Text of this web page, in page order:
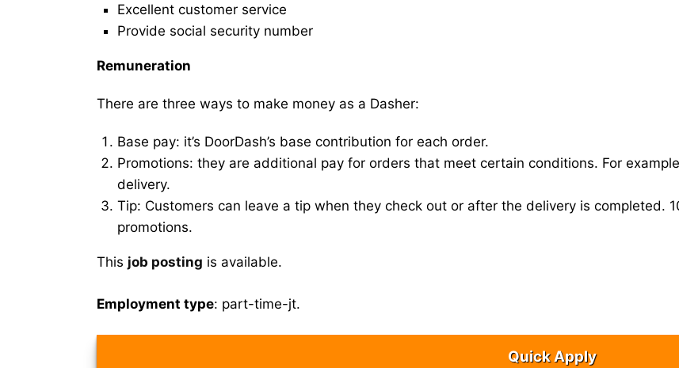
Excellent customer service
Provide social security number
Remuneration
There are three ways to make money as a Dasher:
Base pay: it’s DoorDash’s base contribution for each order.
Promotions: they are additional pay for orders that meet certain conditions. For
delivery.
Tip: Customers can leave a tip when they check out or after the delivery is completed.
promotions.
This job posting is available.
Employment type: part-time-jt.
Quick Apply